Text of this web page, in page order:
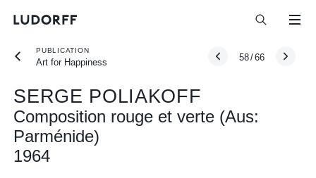
PUBLICATION
Art for Happiness
58/66
SERGE POLIAKOFF
Composition rouge et verte (Aus:
Parménide)
1964